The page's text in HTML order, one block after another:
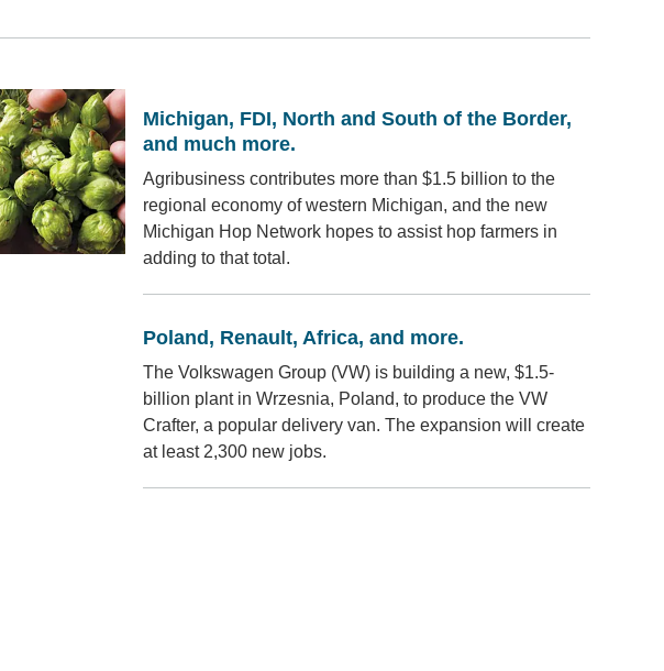
Michigan, FDI, North and South of the Border,
and much more.
Agribusiness contributes more than $1.5 billion to the
regional economy of western Michigan, and the new
Michigan Hop Network hopes to assist hop farmers in
adding to that total.
Poland, Renault, Africa, and more.
The Volkswagen Group (VW) is building a new, $1.5-
billion plant in Wrzesnia, Poland, to produce the VW
Crafter, a popular delivery van. The expansion will create
at least 2,300 new jobs.